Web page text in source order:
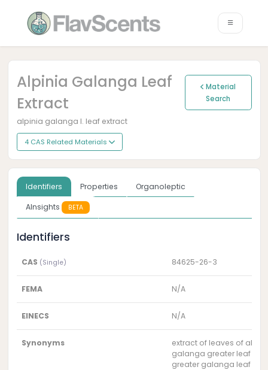
Alpinia Galanga Leaf
Extract
Material
Search
alpinia galanga l. leaf extract
4 CAS Related Materials
Identifiers Properties
Organoleptic
AInsights
BETA
Identifiers
CAS (Single) 84625-26-3
FEMA N/A
EINECS N/A
Synonyms
extract of leaves of
galanga greater leaf
greater galanga leaf